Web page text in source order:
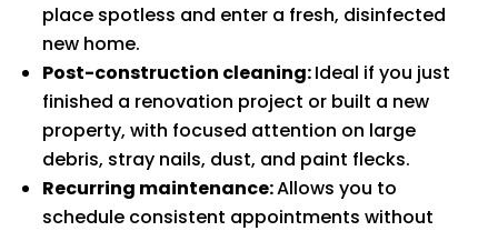
place spotless and enter a fresh, disinfected
new home.
Post-construction cleaning:Ideal if you just
finished a renovation project or built a new
property, with focused attention on large
debris, stray nails, dust, and paint flecks.
Recurring maintenance:Allows you to
schedule consistent appointments without